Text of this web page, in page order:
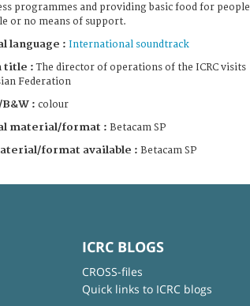
programmes and providing basic food for people
or no means of support.
language : International soundtrack
title : The director of operations of the ICRC visits
Federation
: colour
material/format : Betacam SP
format available : Betacam SP
ICRC BLOGS
CROSS-files
Quick links to ICRC blogs